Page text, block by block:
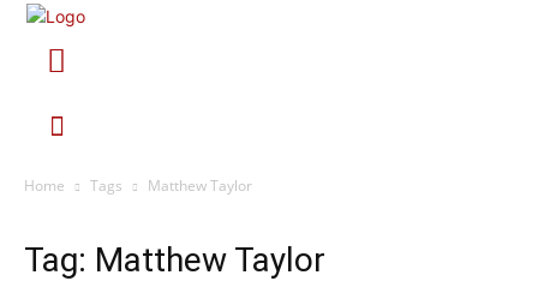
Home Tags Matthew Taylor
Tag: Matthew Taylor